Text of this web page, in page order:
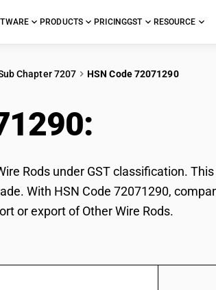
PRODUCTS PRICINGGST RESOURCE
Chapter 7207 HSN Code 72071290
Rods under GST classification.
With HSN Code 72071290,
or export of Other Wire Rods.